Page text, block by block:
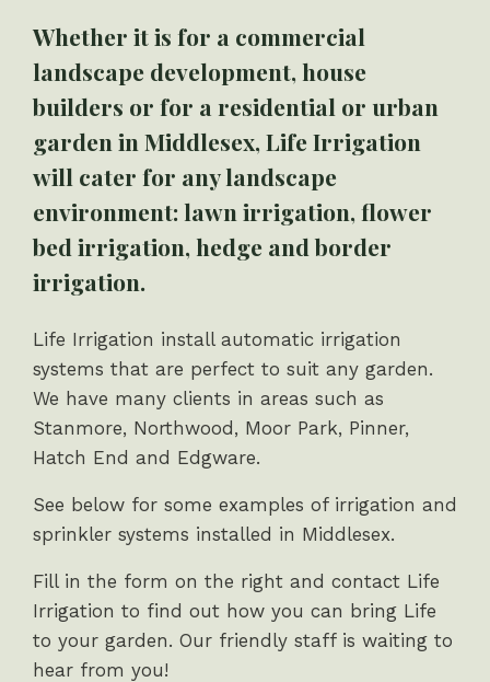
Whether it is for a commercial
landscape development, house
builders or for a residential or urban
garden in Middlesex, Life Irrigation
will cater for any landscape
environment: lawn irrigation, flower
bed irrigation, hedge and border
irrigation.
Life Irrigation install automatic irrigation
systems that are perfect to suit any garden.
We have many clients in areas such as
Stanmore, Northwood, Moor Park, Pinner,
Hatch End and Edgware.
See below for some examples of irrigation and
sprinkler systems installed in Middlesex.
Fill in the form on the right and contact Life
Irrigation to find out how you can bring Life
to your garden. Our friendly staff is waiting to
hear from you!